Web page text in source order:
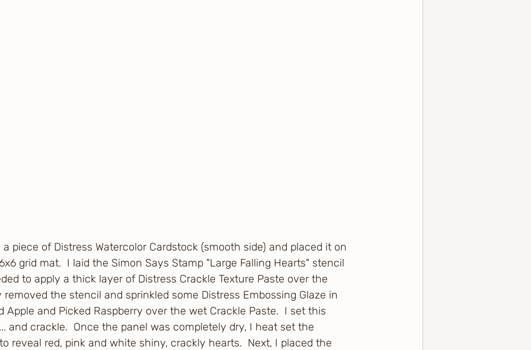
piece of Distress Watercolor Cardstock (smooth side) and placed it on
grid mat.  I laid the Simon Says Stamp "Large Falling Hearts" stencil
to apply a thick layer of Distress Crackle Texture Paste over the
the stencil and sprinkled some Distress Embossing Glaze in
Apple and Picked Raspberry over the wet Crackle Paste.  I set this
and crackle.  Once the panel was completely dry, I heat set the
reveal red, pink and white shiny, crackly hearts.  Next, I placed the